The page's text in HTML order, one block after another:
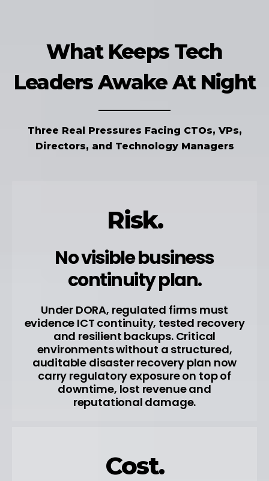
What Keeps Tech
Leaders Awake At Night
Three Real Pressures Facing CTOs, VPs,
Directors, and Technology Managers
Risk.
No visible business
continuity plan.
Under DORA, regulated firms must
evidence ICT continuity, tested recovery
and resilient backups. Critical
environments without a structured,
auditable disaster recovery plan now
carry regulatory exposure on top of
downtime, lost revenue and
reputational damage.
Cost.